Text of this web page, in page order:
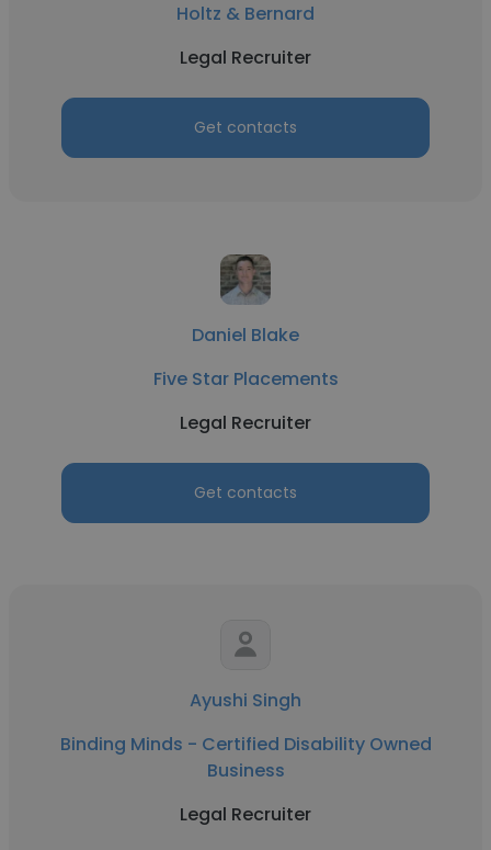
Holtz & Bernard
Legal Recruiter
Get contacts
Daniel Blake
Five Star Placements
Legal Recruiter
Get contacts
Ayushi Singh
Binding Minds - Certified Disability Owned
Business
Legal Recruiter